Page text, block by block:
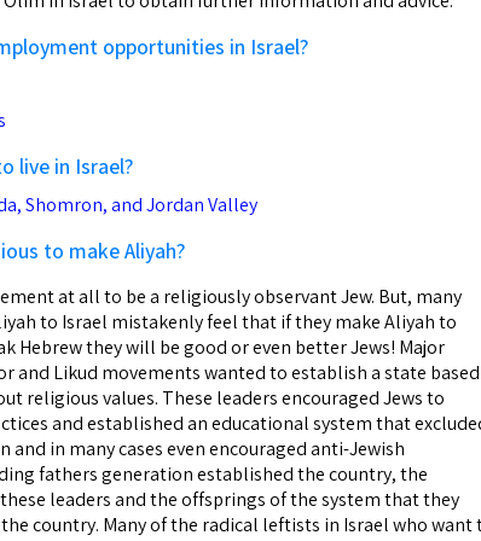
opportunities in Israel?
live in Israel?
Shomron, and Jordan Valley
to make Aliyah?
at all to be a religiously observant Jew. But, many
to Israel mistakenly feel that if they make Aliyah to
Hebrew they will be good or even better Jews! Major
and Likud movements wanted to establish a state based
religious values. These leaders encouraged Jews to
and established an educational system that
in many cases even encouraged anti-Jewish
fathers generation established the country, the
leaders and the offsprings of the system that they
country. Many of the radical leftists in Israel who want